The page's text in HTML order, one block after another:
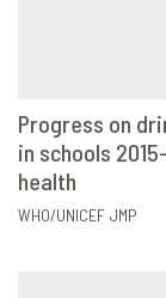
VIEW
Progress on
in schools
health
WHO/UNICEF JMP